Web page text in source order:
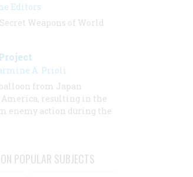
Editors
Weapons of World
A. Prioli
from Japan
resulting in the
enemy action during the
POPULAR SUBJECTS